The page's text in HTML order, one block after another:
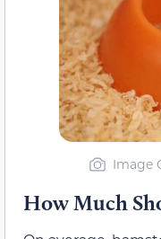
Image
How Much